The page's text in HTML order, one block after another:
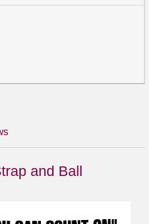
and Ball